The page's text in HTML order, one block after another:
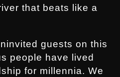
that beats like a
guests on this
people have lived
for millennia. We